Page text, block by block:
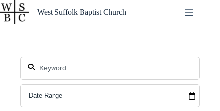
Skip
to
content
West Suffolk Baptist Church